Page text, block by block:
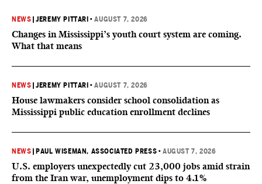
NEWS |JEREMY PITTARI •AUGUST 7, 2026
Changes in Mississippi’s youth court system are coming.
What that means
NEWS |JEREMY PITTARI •AUGUST 7, 2026
House lawmakers consider school consolidation as
Mississippi public education enrollment declines
NEWS PAUL WISEMAN, ASSOCIATED PRESS •AUGUST 7, 2026
U.S. employers unexpectedly cut 23,000 jobs amid strain
from the Iran war, unemployment dips to 4.1%